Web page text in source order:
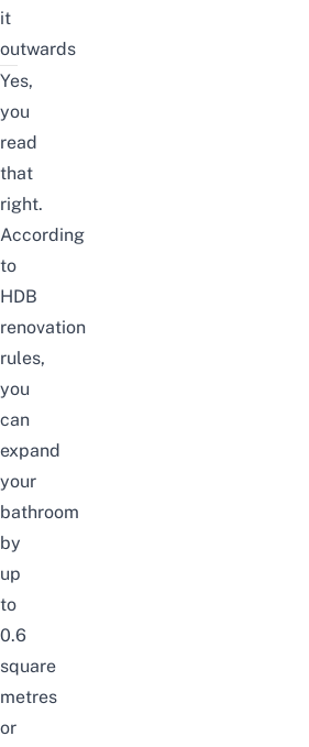
it
outwards
Yes,
you
read
that
right.
According
to
HDB
renovation
rules,
you
can
expand
your
bathroom
by
up
to
0.6
square
metres
or